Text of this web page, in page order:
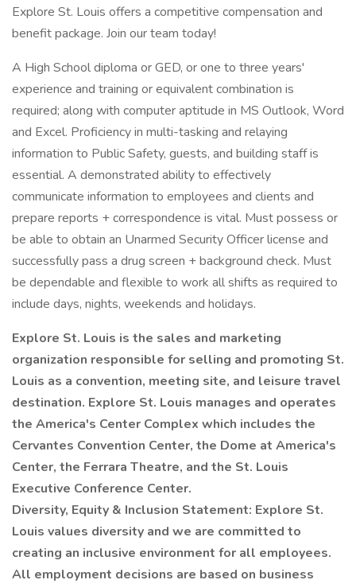
Explore St. Louis offers a competitive compensation and
benefit package. Join our team today!
A High School diploma or GED, or one to three years'
experience and training or equivalent combination is
required; along with computer aptitude in MS Outlook, Word
and Excel. Proficiency in multi-tasking and relaying
information to Public Safety, guests, and building staff is
essential. A demonstrated ability to effectively
communicate information to employees and clients and
prepare reports + correspondence is vital. Must possess or
be able to obtain an Unarmed Security Officer license and
successfully pass a drug screen + background check. Must
be dependable and flexible to work all shifts as required to
include days, nights, weekends and holidays.
Explore St. Louis is the sales and marketing
organization responsible for selling and promoting St.
Louis as a convention, meeting site, and leisure travel
destination. Explore St. Louis manages and operates
the America's Center Complex which includes the
Cervantes Convention Center, the Dome at America's
Center, the Ferrara Theatre, and the St. Louis
Executive Conference Center.
Diversity, Equity & Inclusion Statement: Explore St.
Louis values diversity and we are committed to
creating an inclusive environment for all employees.
All employment decisions are based on business